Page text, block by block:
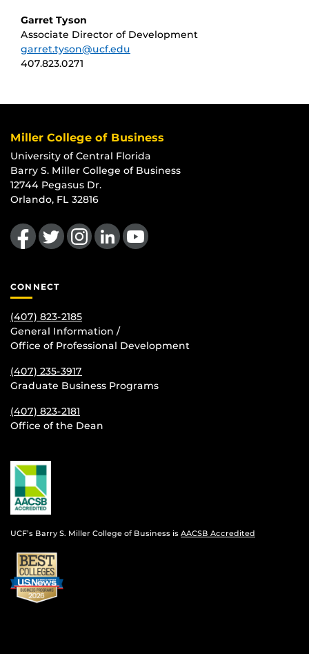
Garret Tyson
Associate Director of Development
garret.tyson@ucf.edu
407.823.0271
Miller College of Business
University of Central Florida
Barry S. Miller College of Business
12744 Pegasus Dr.
Orlando, FL 32816
Like us on Facebook
Follow us on Twitter
Find us on Instagram
View our LinkedIn page
Follow us on YouTube
CONNECT
(407) 823-2185
General Information /
Office of Professional Development
(407) 235-3917
Graduate Business Programs
(407) 823-2181
Office of the Dean
UCF’s Barry S. Miller College of Business is AACSB Accredited